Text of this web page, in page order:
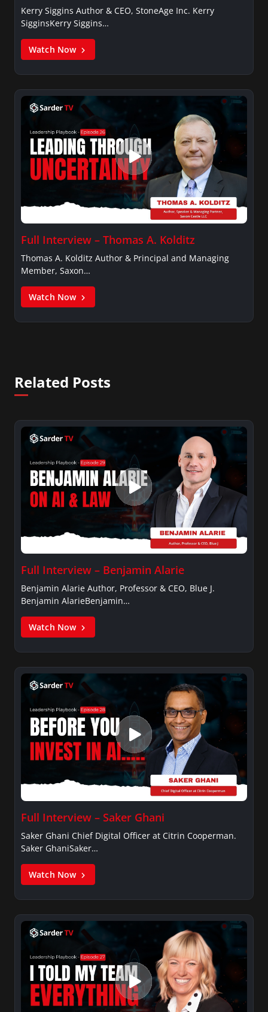
Kerry Siggins Author & CEO, StoneAge Inc. Kerry
SigginsKerry Siggins…
Watch Now
Full Interview – Thomas A. Kolditz
Thomas A. Kolditz Author & Principal and Managing
Member, Saxon…
Watch Now
Related Posts
Full Interview – Benjamin Alarie
Benjamin Alarie Author, Professor & CEO, Blue J.
Benjamin AlarieBenjamin…
Watch Now
Full Interview – Saker Ghani
Saker Ghani Chief Digital Officer at Citrin Cooperman.
Saker GhaniSaker…
Watch Now